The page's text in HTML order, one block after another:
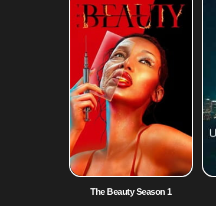
The Beauty Season 1